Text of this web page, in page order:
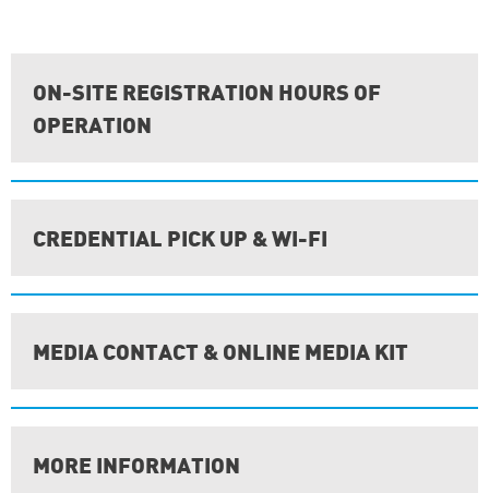
ON-SITE REGISTRATION HOURS OF
OPERATION
CREDENTIAL PICK UP & WI-FI
MEDIA CONTACT & ONLINE MEDIA KIT
MORE INFORMATION